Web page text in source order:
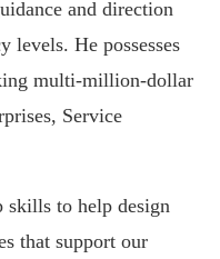
and direction
levels. He possesses
multi-million-dollar
Service
skills to help design
that support our